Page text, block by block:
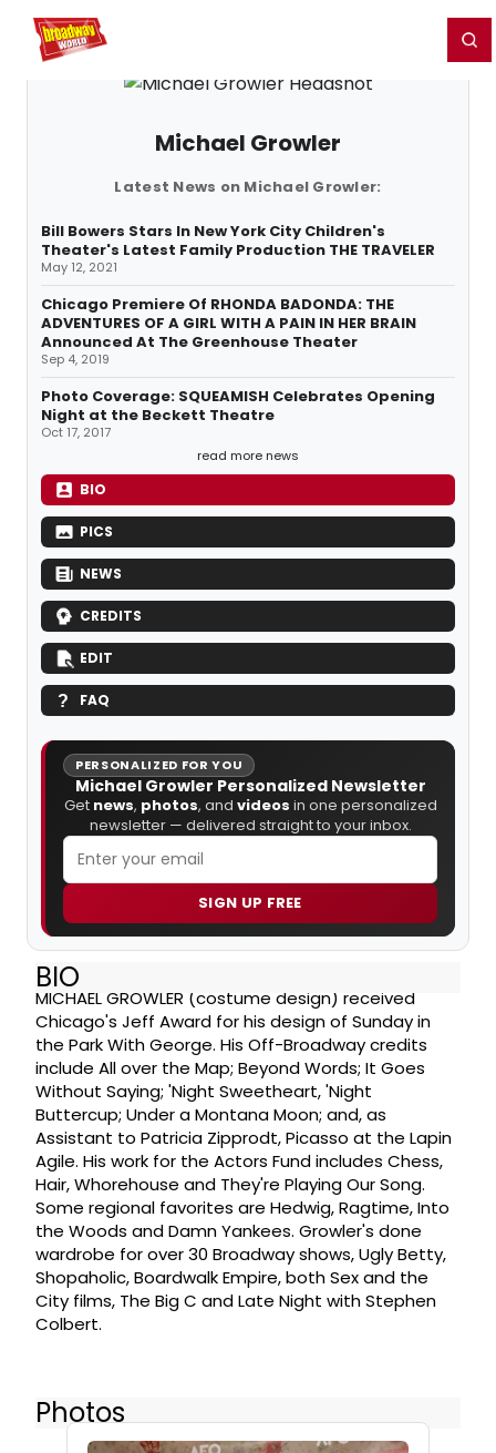
Home For You
Michael Growler
Latest News on Michael Growler:
Bill Bowers Stars In New York City Children's
Theater's Latest Family Production THE TRAVELER
May 12, 2021
Chicago Premiere Of RHONDA BADONDA: THE
ADVENTURES OF A GIRL WITH A PAIN IN HER BRAIN
Announced At The Greenhouse Theater
Sep 4, 2019
Photo Coverage: SQUEAMISH Celebrates Opening
Night at the Beckett Theatre
Oct 17, 2017
read more news
BIO
PICS
NEWS
CREDITS
EDIT
FAQ
PERSONALIZED FOR YOU
Michael Growler Personalized Newsletter
Get news, photos, and videos in one personalized
newsletter — delivered straight to your inbox.
SIGN UP FREE
BIO
MICHAEL GROWLER (costume design) received
Chicago's Jeff Award for his design of Sunday in
the Park With George. His Off-Broadway credits
include All over the Map; Beyond Words; It Goes
Without Saying; 'Night Sweetheart, 'Night
Buttercup; Under a Montana Moon; and, as
Assistant to Patricia Zipprodt, Picasso at the Lapin
Agile. His work for the Actors Fund includes Chess,
Hair, Whorehouse and They're Playing Our Song.
Some regional favorites are Hedwig, Ragtime, Into
the Woods and Damn Yankees. Growler's done
wardrobe for over 30 Broadway shows, Ugly Betty,
Shopaholic, Boardwalk Empire, both Sex and the
City films, The Big C and Late Night with Stephen
Colbert.
Photos